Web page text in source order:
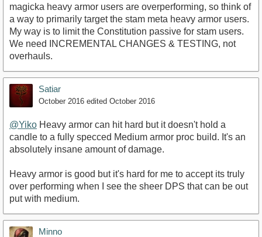
magicka heavy armor users are overperforming, so think of
a way to primarily target the stam meta heavy armor users.
My way is to limit the Constitution passive for stam users.
We need INCREMENTAL CHANGES & TESTING, not
overhauls.
Satiar
October 2016 edited October 2016
@Yiko Heavy armor can hit hard but it doesn't hold a
candle to a fully specced Medium armor proc build. It's an
absolutely insane amount of damage.
Heavy armor is good but it's hard for me to accept its truly
over performing when I see the sheer DPS that can be out
put with medium.
Minno